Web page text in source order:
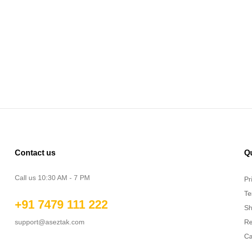
Contact us
Call us 10:30 AM - 7 PM
+91 7479 111 222
support@aseztak.com